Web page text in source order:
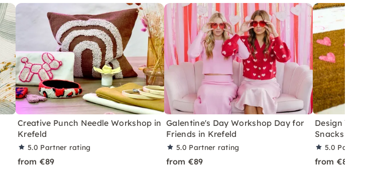
Creative Punch Needle Workshop in
Krefeld
5.0 Partner rating
from €89
Galentine's Day Workshop Day for
Friends in Krefeld
5.0 Partner rating
from €89
Design Your
Snacks &
5.0 Partner
from €89